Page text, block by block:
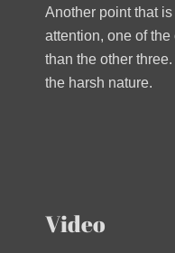
Another point that
attention, one of
than the other
the harsh nature.
Video